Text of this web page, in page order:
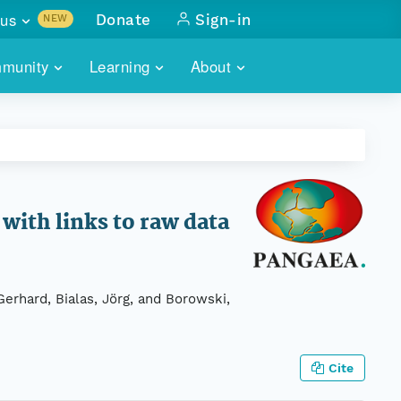
Learning About
NEW
with
Donate Sign-in
links to raw data
Bialas, Jörg, and Borowski,
Cite